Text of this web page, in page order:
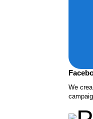
We